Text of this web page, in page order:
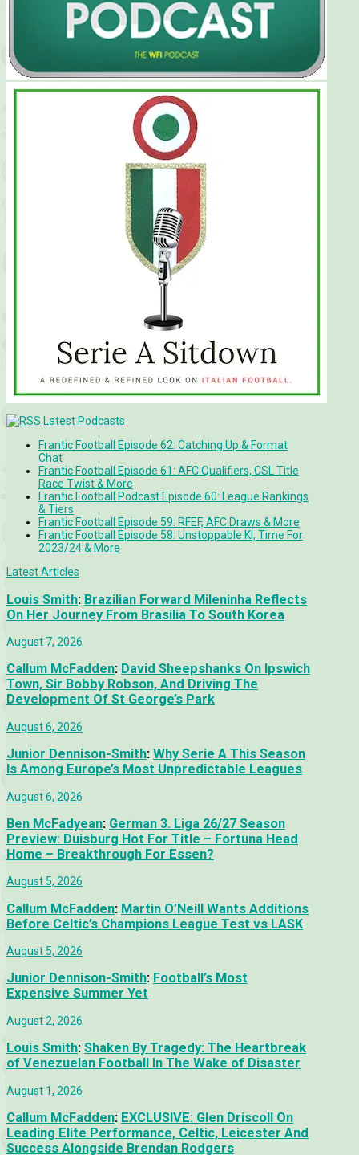
Latest Podcasts
Frantic Football Episode 62: Catching Up & Format
Chat
Frantic Football Episode 61: AFC Qualifiers, CSL Title
Race Twist & More
Frantic Football Podcast Episode 60: League Rankings
& Tiers
Frantic Football Episode 59: RFEF, AFC Draws & More
Frantic Football Episode 58: Unstoppable KÍ, Time For
2023/24 & More
Latest Articles
Louis Smith: Brazilian Forward Mileninha Reflects
On Her Journey From Brasilia To South Korea
August 7, 2026
Callum McFadden: David Sheepshanks On Ipswich
Town, Sir Bobby Robson, And Driving The
Development Of St George’s Park
August 6, 2026
Junior Dennison-Smith: Why Serie A This Season
Is Among Europe’s Most Unpredictable Leagues
August 6, 2026
Ben McFadyean: German 3. Liga 26/27 Season
Preview: Duisburg Hot For Title – Fortuna Head
Home – Breakthrough For Essen?
August 5, 2026
Callum McFadden: Martin O’Neill Wants Additions
Before Celtic’s Champions League Test vs LASK
August 5, 2026
Junior Dennison-Smith: Football’s Most
Expensive Summer Yet
August 2, 2026
Louis Smith: Shaken By Tragedy: The Heartbreak
of Venezuelan Football In The Wake of Disaster
August 1, 2026
Callum McFadden: EXCLUSIVE: Glen Driscoll On
Leading Elite Performance, Celtic, Leicester And
Success Alongside Brendan Rodgers